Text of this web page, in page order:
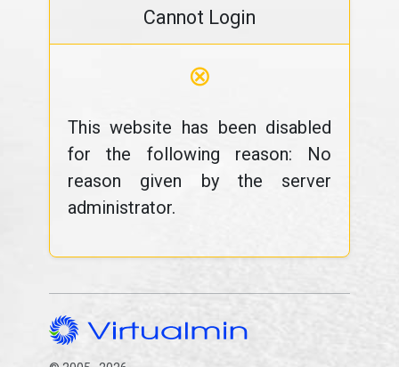
Cannot Login
⊗
This website has been disabled
for the following reason: No
reason given by the server
administrator.